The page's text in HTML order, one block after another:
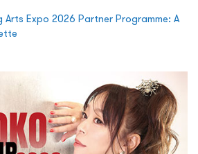
Arts Expo 2026 Partner Programme: A